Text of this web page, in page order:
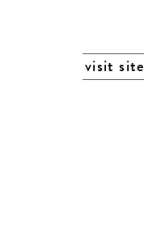
visit site